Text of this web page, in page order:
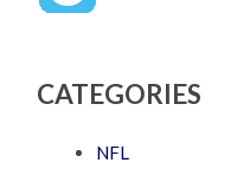
CATEGORIES
NFL